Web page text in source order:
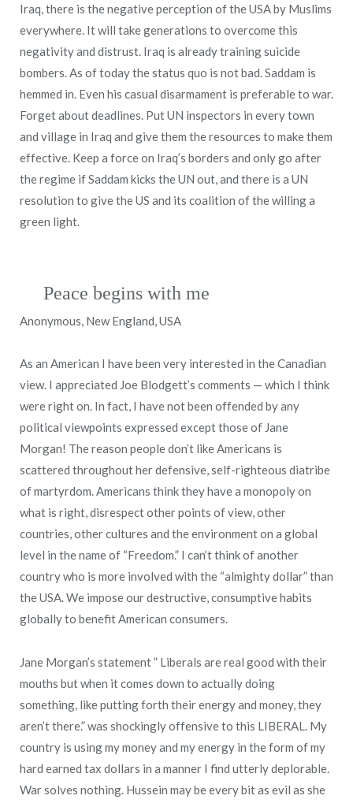
Iraq, there is the negative perception of the USA by Muslims
everywhere. It will take generations to overcome this
negativity and distrust. Iraq is already training suicide
bombers. As of today the status quo is not bad. Saddam is
hemmed in. Even his casual disarmament is preferable to war.
Forget about deadlines. Put UN inspectors in every town
and village in Iraq and give them the resources to make them
effective. Keep a force on Iraq’s borders and only go after
the regime if Saddam kicks the UN out, and there is a UN
resolution to give the US and its coalition of the willing a
green light.
Peace begins with me
Anonymous, New England, USA
As an American I have been very interested in the Canadian
view. I appreciated Joe Blodgett’s comments — which I think
were right on. In fact, I have not been offended by any
political viewpoints expressed except those of Jane
Morgan! The reason people don’t like Americans is
scattered throughout her defensive, self-righteous diatribe
of martyrdom. Americans think they have a monopoly on
what is right, disrespect other points of view, other
countries, other cultures and the environment on a global
level in the name of “Freedom.” I can’t think of another
country who is more involved with the “almighty dollar” than
the USA. We impose our destructive, consumptive habits
globally to benefit American consumers.
Jane Morgan’s statement ” Liberals are real good with their
mouths but when it comes down to actually doing
something, like putting forth their energy and money, they
aren’t there.” was shockingly offensive to this LIBERAL. My
country is using my money and my energy in the form of my
hard earned tax dollars in a manner I find utterly deplorable.
War solves nothing. Hussein may be every bit as evil as she